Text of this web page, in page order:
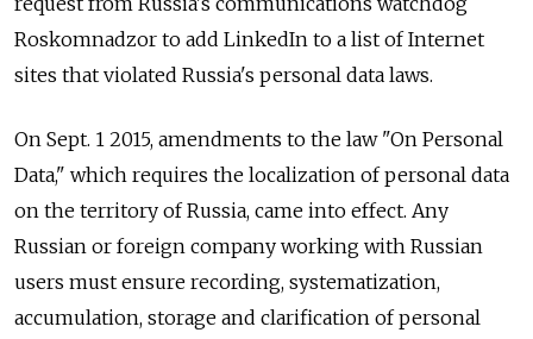
Roskomnadzor to add LinkedIn to a list of Internet
sites that violated Russia's personal data laws.
On Sept. 1 2015, amendments to the law "On Personal
Data," which requires the localization of personal data
on the territory of Russia, came into effect. Any
Russian or foreign company working with Russian
users must ensure recording, systematization,
accumulation, storage and clarification of personal